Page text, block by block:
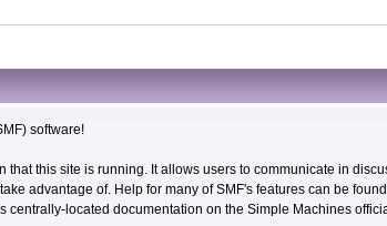
software!
this site is running. It allows users to communicate in
advantage of. Help for many of SMF's features can be
located documentation on the Simple Machines